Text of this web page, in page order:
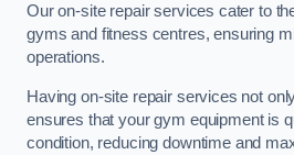
Our on-site repair services cater to
gyms and fitness centres, ensuring
operations.
Having on-site repair services not
ensures that your gym equipment is
condition, reducing downtime and